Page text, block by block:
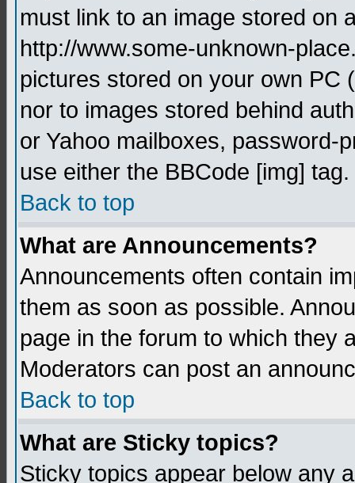
must link to an image stored on
http://www.some-unknown-
pictures stored on your own PC
nor to images stored behind
or Yahoo mailboxes, password-
use either the BBCode [img] tag.
Back to top
What are Announcements?
Announcements often contain
them as soon as possible.
page in the forum to which they
Moderators can post an
Back to top
What are Sticky topics?
Sticky topics appear below any